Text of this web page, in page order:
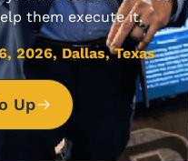
READ
them execute it.
2026, Dallas, Texas
Up